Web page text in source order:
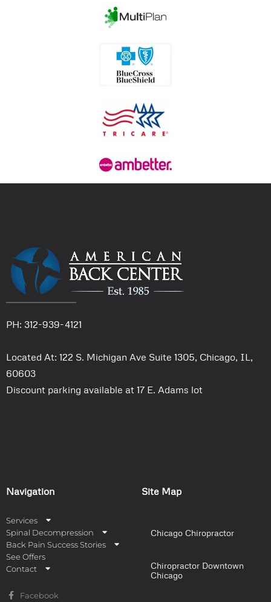
PH: 312-939-4121
Located At: 122 S. Michigan Ave Suite 1305, Chicago, IL,
60603
Discount parking available at 17 E. Adams lot
Navigation
Services
Spinal Decompression
Back Pain Success Stories
See Offers
Contact
Facebook
Site Map
Chicago Chiropractor
Chiropractor Downtown
Chicago